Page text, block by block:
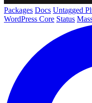
Packages Docs Untagged
WordPress Core Status